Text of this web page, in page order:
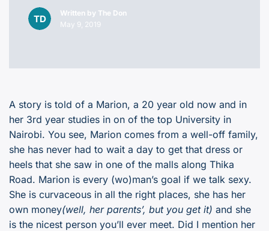
Written by The Don
May 9, 2019
A story is told of a Marion, a 20 year old now and in
her 3rd year studies in on of the top University in
Nairobi. You see, Marion comes from a well-off family,
she has never had to wait a day to get that dress or
heels that she saw in one of the malls along Thika
Road. Marion is every (wo)man’s goal if we talk sexy.
She is curvaceous in all the right places, she has her
own money(well, her parents’, but you get it) and she
is the nicest person you’ll ever meet. Did I mention her